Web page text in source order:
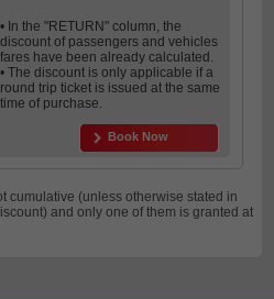
• In the "RETURN" column, the
discount of passengers and vehicles
fares have been already calculated.
• The discount is only applicable if a
round trip ticket is issued at the same
time of purchase.
Book Now
cumulative (unless otherwise stated in
and only one of them is granted at